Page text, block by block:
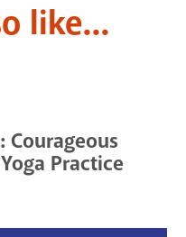
like...
Courageous
Practice